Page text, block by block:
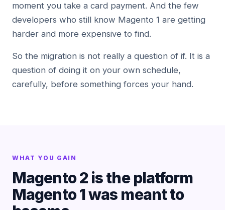
moment you take a card payment. And the few
developers who still know Magento 1 are getting
harder and more expensive to find.
So the migration is not really a question of if. It is a
question of doing it on your own schedule,
carefully, before something forces your hand.
WHAT YOU GAIN
Magento 2 is the platform
Magento 1 was meant to